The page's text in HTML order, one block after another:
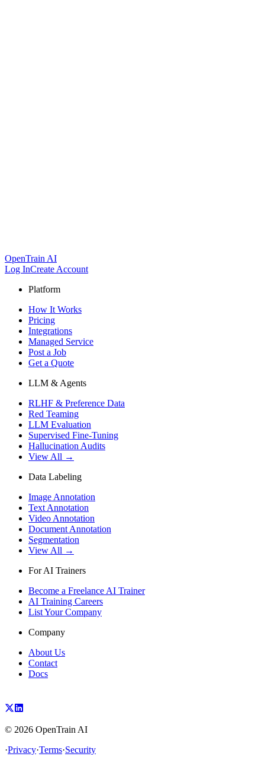
OpenTrain AI
Log InCreate Account
Platform
How It Works
Pricing
Integrations
Managed Service
Post a Job
Get a Quote
LLM & Agents
RLHF & Preference Data
Red Teaming
LLM Evaluation
Supervised Fine-Tuning
Hallucination Audits
View All →
Data Labeling
Image Annotation
Text Annotation
Video Annotation
Document Annotation
Segmentation
View All →
For AI Trainers
Become a Freelance AI Trainer
AI Training Careers
List Your Company
Company
About Us
Contact
Docs
© 2026 OpenTrain AI
·Privacy·Terms·Security